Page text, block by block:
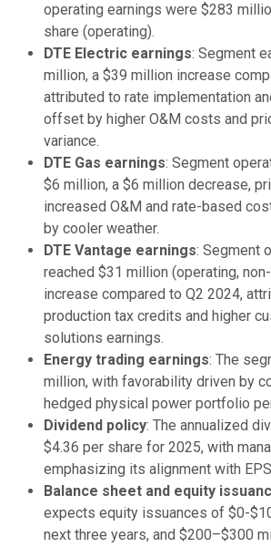
operating earnings were $283
share (operating).
DTE Electric earnings: Segment
million, a $39 million increase
attributed to rate implementation
offset by higher O&M costs and
variance.
DTE Gas earnings: Segment
$6 million, a $6 million decrease,
increased O&M and rate-based
by cooler weather.
DTE Vantage earnings: Segment
reached $31 million (operating,
increase compared to Q2 2024,
production tax credits and higher
solutions earnings.
Energy trading earnings: The
million, with favorability driven by
hedged physical power portfolio
Dividend policy: The annualized
$4.36 per share for 2025, with
emphasizing its alignment with
Balance sheet and equity
expects equity issuances of $0-
next three years, and $200–$300